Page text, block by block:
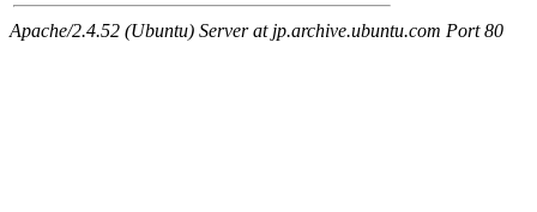
Apache/2.4.52 (Ubuntu) Server at jp.archive.ubuntu.com Port 80